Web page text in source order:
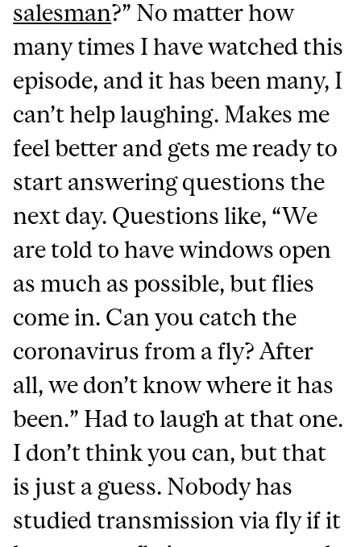
salesman?” No matter how
many times I have watched this
episode, and it has been many, I
can’t help laughing. Makes me
feel better and gets me ready to
start answering questions the
next day. Questions like, “We
are told to have windows open
as much as possible, but flies
come in. Can you catch the
coronavirus from a fly? After
all, we don’t know where it has
been.” Had to laugh at that one.
I don’t think you can, but that
is just a guess. Nobody has
studied transmission via fly if it